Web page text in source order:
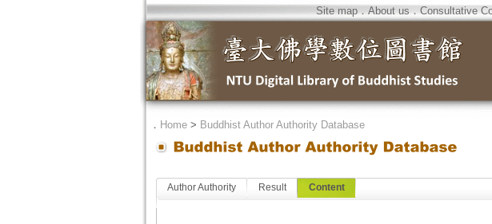
Site map．About us．Consultative
． Home> Buddhist Author Authority Database
Author Authority Result Content